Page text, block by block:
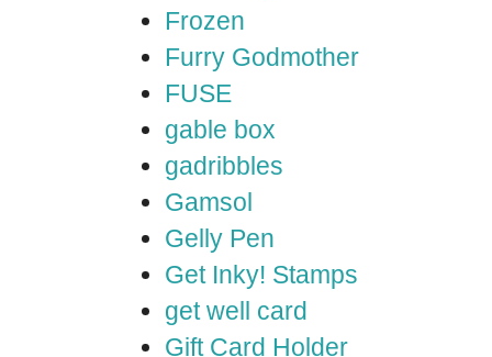
Frozen
Furry Godmother
FUSE
gable box
gadribbles
Gamsol
Gelly Pen
Get Inky! Stamps
get well card
Gift Card Holder